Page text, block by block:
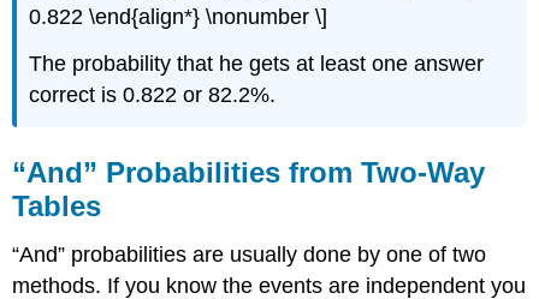
0.822 \end{align*} \nonumber \]
The probability that he gets at least one answer
correct is 0.822 or 82.2%.
“And” Probabilities from Two-Way
Tables
“And” probabilities are usually done by one of two
methods. If you know the events are independent you